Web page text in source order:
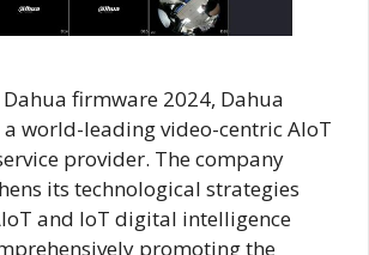
Dahua firmware 2024, Dahua
a world-leading video-centric AIoT
provider. The company
its technological strategies
and IoT digital intelligence
promoting the